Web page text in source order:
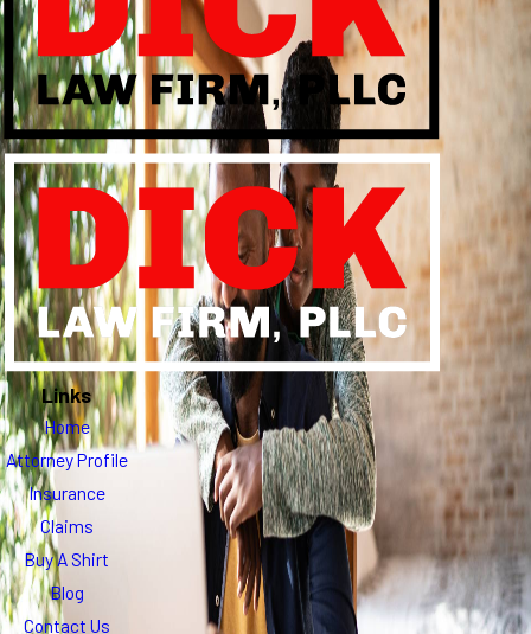
Links
Home
Attorney Profile
Insurance
Claims
Buy A Shirt
Blog
Contact Us